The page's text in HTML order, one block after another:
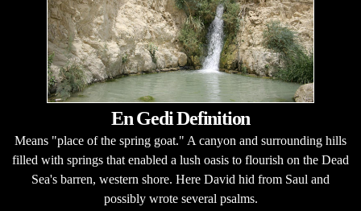
En Gedi Definition
Means "place of the spring goat." A canyon and surrounding hills
filled with springs that enabled a lush oasis to flourish on the Dead
Sea's barren, western shore. Here David hid from Saul and
possibly wrote several psalms.